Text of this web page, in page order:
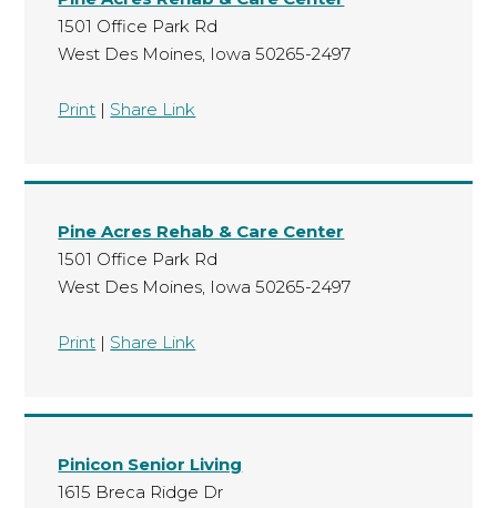
1501 Office Park Rd
West Des Moines, Iowa 50265-2497
Print | Share Link
Pine Acres Rehab & Care Center
1501 Office Park Rd
West Des Moines, Iowa 50265-2497
Print | Share Link
Pinicon Senior Living
1615 Breca Ridge Dr